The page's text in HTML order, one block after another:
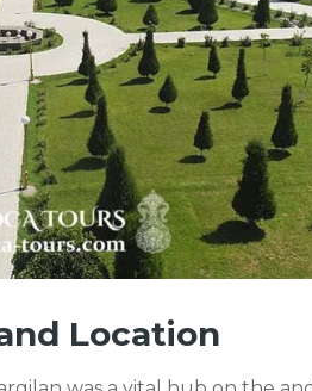
Location